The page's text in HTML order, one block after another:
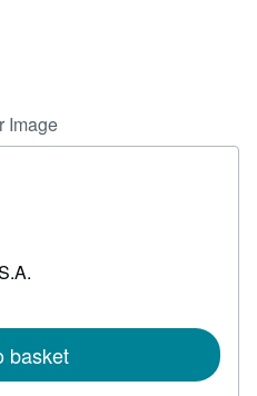
Image
basket